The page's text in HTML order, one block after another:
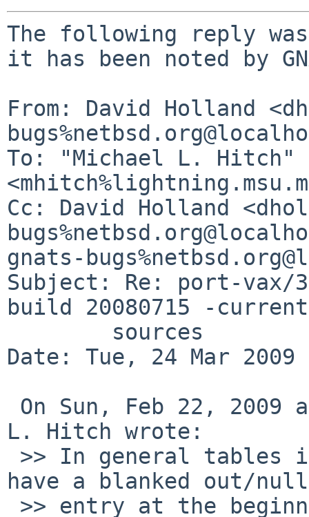
The following reply
it has been noted by
From: David Holland
To: "Michael L. Hitch"
Cc: David Holland
gnats-
Subject: Re: port-
build 20080715 -current
Date: Tue, 24 Mar 2009
L. Hitch wrote:
have a blanked out/null